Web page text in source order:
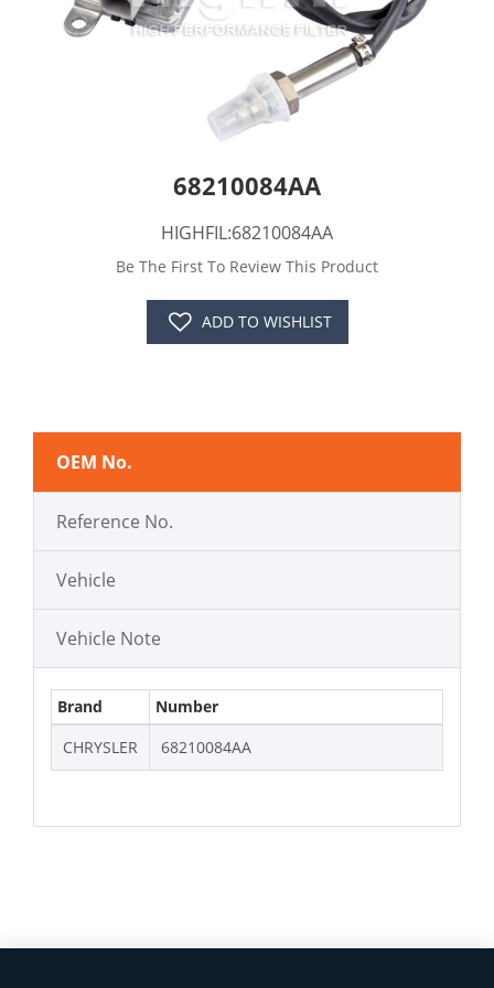
68210084AA
HIGHFIL:68210084AA
Be The First To Review This Product
ADD TO WISHLIST
OEM No.
Reference No.
Vehicle
Vehicle Note
Brand
Number
CHRYSLER
68210084AA